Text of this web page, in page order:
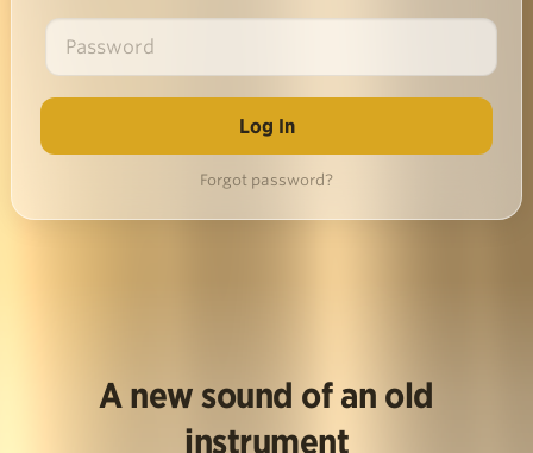
Forgot password?
A new sound of an old
instrument